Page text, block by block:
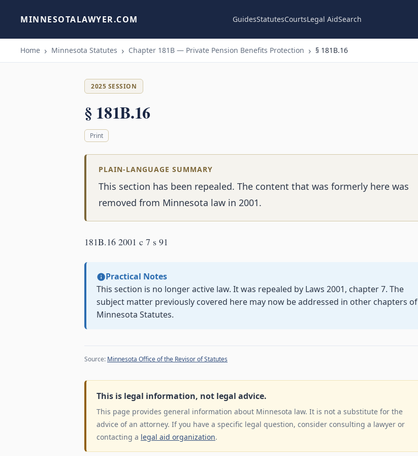
MINNESOTALAWYER.COM GuidesStatutesCourtsLegal AidSearch
Home Minnesota Statutes Chapter 181B — Private Pension Benefits Protection § 181B.16
2025 SESSION
§ 181B.16
Print
PLAIN-LANGUAGE SUMMARY
This section has been repealed. The content that was formerly here was
removed from Minnesota law in 2001.
181B.16 2001 c 7 s 91
Practical Notes
This section is no longer active law. It was repealed by Laws 2001, chapter 7. The
subject matter previously covered here may now be addressed in other chapters of
Minnesota Statutes.
Source: Minnesota Office of the Revisor of Statutes
This is legal information, not legal advice.
This page provides general information about Minnesota law. It is not a substitute for the
advice of an attorney. If you have a specific legal question, consider consulting a lawyer or
contacting a legal aid organization.